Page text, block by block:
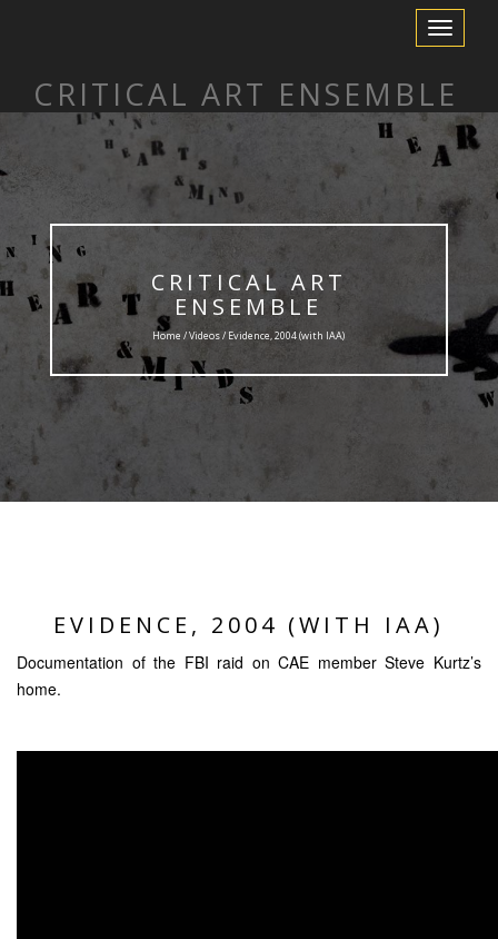
Toggle
Navigation
CRITICAL ART ENSEMBLE
CRITICAL ART
ENSEMBLE
Home /Videos/ Evidence, 2004 (with IAA)
EVIDENCE, 2004 (WITH IAA)
Documentation of the FBI raid on CAE member Steve Kurtz’s
home.